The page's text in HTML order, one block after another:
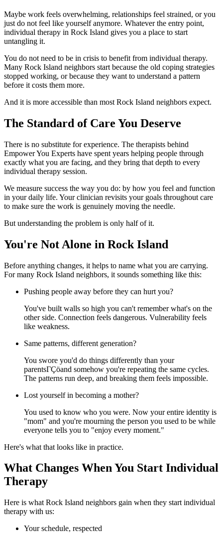
Maybe work feels overwhelming, relationships feel strained, or you
just do not feel like yourself anymore. Whatever the entry point,
individual therapy in Rock Island gives you a place to start
untangling it.
You do not need to be in crisis to benefit from individual therapy.
Many Rock Island neighbors start because the old coping strategies
stopped working, or because they want to understand a pattern
before it costs them more.
And it is more accessible than most Rock Island neighbors expect.
The Standard of Care You Deserve
There is no substitute for experience. The therapists behind
Empower You Experts have spent years helping people through
exactly what you are facing, and they bring that depth to every
individual therapy session.
We measure success the way you do: by how you feel and function
in your daily life. Your clinician revisits your goals throughout care
to make sure the work is genuinely moving the needle.
But understanding the problem is only half of it.
You're Not Alone in Rock Island
Before anything changes, it helps to name what you are carrying.
For many Rock Island neighbors, it sounds something like this:
Pushing people away before they can hurt you?
You've built walls so high you can't remember what's on the
other side. Connection feels dangerous. Vulnerability feels
like weakness.
Same patterns, different generation?
You swore you'd do things differently than your
parentsΓÇöand somehow you're repeating the same cycles.
The patterns run deep, and breaking them feels impossible.
Lost yourself in becoming a mother?
You used to know who you were. Now your entire identity is
"mom" and you're mourning the person you used to be while
everyone tells you to "enjoy every moment."
Here's what that looks like in practice.
What Changes When You Start Individual
Therapy
Here is what Rock Island neighbors gain when they start individual
therapy with us:
Your schedule, respected